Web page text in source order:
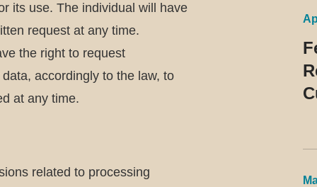
its use. The individual will have
request at any time.
the right to request
accordingly to the law, to
at any time.
related to processing